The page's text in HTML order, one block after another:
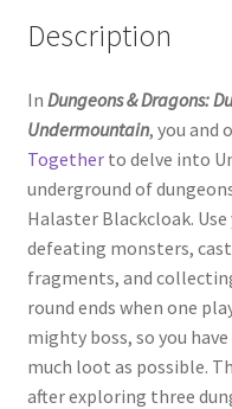
Description
In Dungeons & Dragons:
Undermountain, you and
Togetherto delve into
underground of
Halaster Blackcloak.
defeating monsters,
fragments, and
round ends when one
mighty boss, so you
much loot as possible.
after exploring three